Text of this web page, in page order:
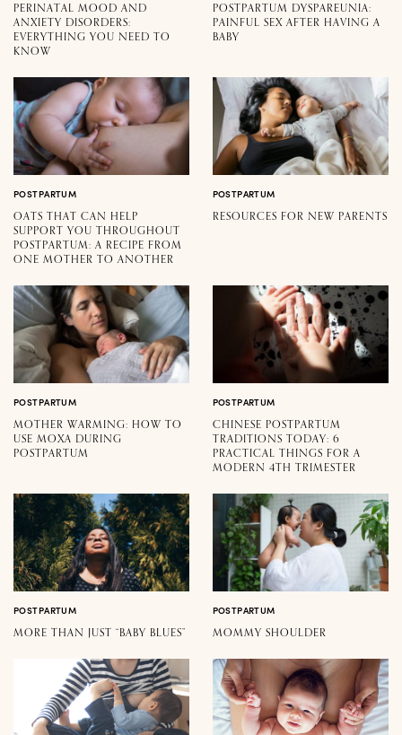
PERINATAL MOOD AND
ANXIETY DISORDERS:
EVERYTHING YOU NEED TO
KNOW
POSTPARTUM DYSPAREUNIA:
PAINFUL SEX AFTER HAVING A
BABY
POSTPARTUM
OATS THAT CAN HELP
SUPPORT YOU THROUGHOUT
POSTPARTUM: A RECIPE FROM
ONE MOTHER TO ANOTHER
POSTPARTUM
RESOURCES FOR NEW PARENTS
POSTPARTUM
MOTHER WARMING: HOW TO
USE MOXA DURING
POSTPARTUM
POSTPARTUM
CHINESE POSTPARTUM
TRADITIONS TODAY: 6
PRACTICAL THINGS FOR A
MODERN 4TH TRIMESTER
POSTPARTUM
MORE THAN JUST “BABY BLUES”
POSTPARTUM
MOMMY SHOULDER